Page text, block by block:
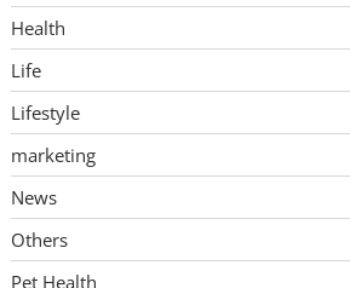
Health
Life
Lifestyle
marketing
News
Others
Pet Health